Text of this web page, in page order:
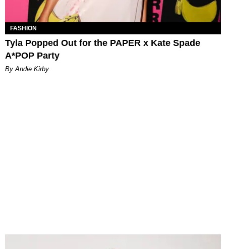
FASHION
Tyla Popped Out for the PAPER x Kate Spade
A*POP Party
By Andie Kirby